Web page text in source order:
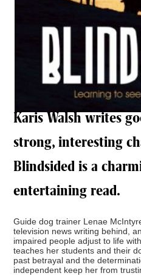
Karis Walsh writes
strong, interesting
Blindsided is a
entertaining read.
Guide dog trainer Lenae
television news writing behind,
impaired people adjust to life
teaches her students and their
past betrayal and the
independent keep her from